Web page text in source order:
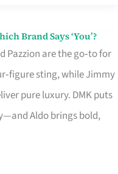
Brand Says ‘You’?
Pazzion are the go‑to for
sting, while Jimmy
pure luxury. DMK puts
Aldo brings bold,